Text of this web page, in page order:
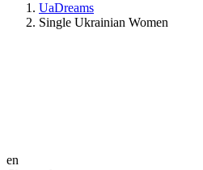
UaDreams
Single Ukrainian Women
en